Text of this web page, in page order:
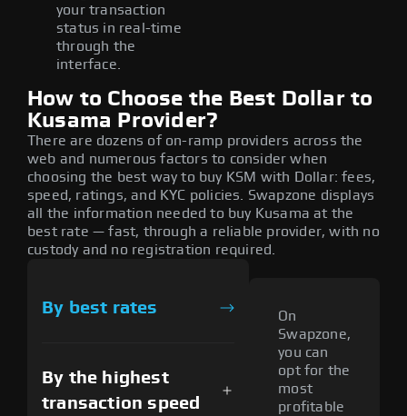
your transaction
status in real-time
through the
interface.
How to Choose the Best Dollar to
Kusama Provider?
There are dozens of on-ramp providers across the
web and numerous factors to consider when
choosing the best way to buy KSM with Dollar: fees,
speed, ratings, and KYC policies. Swapzone displays
all the information needed to buy Kusama at the
best rate — fast, through a reliable provider, with no
custody and no registration required.
By best rates
By the highest
transaction speed
On
Swapzone,
you can
opt for the
most
profitable